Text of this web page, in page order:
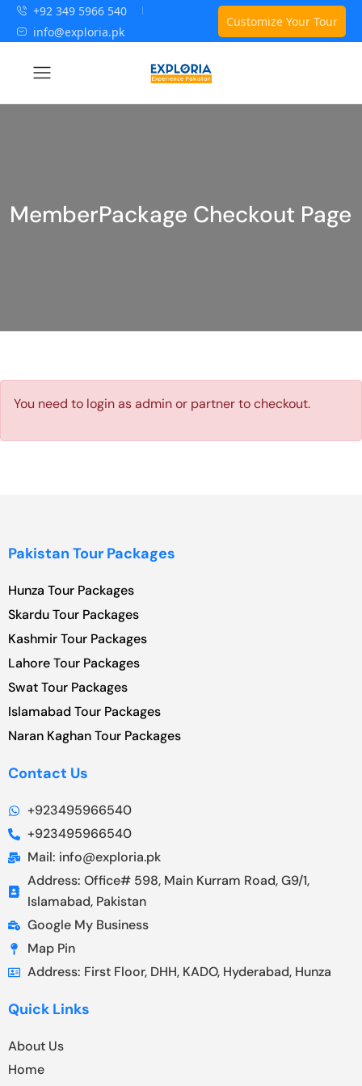
+92 349 5966 540
info@exploria.pk
Customize Your Tour
MemberPackage Checkout Page
You need to login as admin or partner to checkout.
Pakistan Tour Packages
Hunza Tour Packages
Skardu Tour Packages
Kashmir Tour Packages
Lahore Tour Packages
Swat Tour Packages
Islamabad Tour Packages
Naran Kaghan Tour Packages
Contact Us
+923495966540
+923495966540
Mail: info@exploria.pk
Address: Office# 598, Main Kurram Road, G9/1,
Islamabad, Pakistan
Google My Business
Map Pin
Address: First Floor, DHH, KADO, Hyderabad, Hunza
Quick Links
About Us
Home